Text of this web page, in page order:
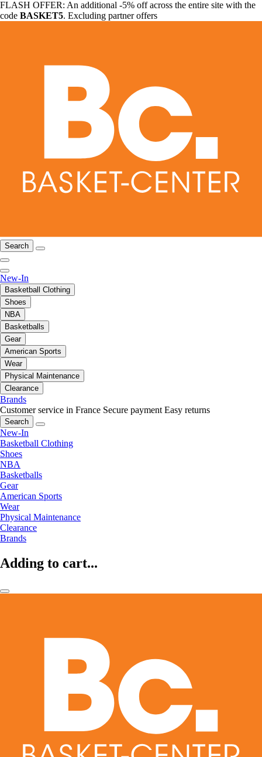
FLASH OFFER: An additional -5% off across the entire site with the
code BASKET5. Excluding partner offers
Search
New-In
Basketball Clothing
Shoes
NBA
Basketballs
Gear
American Sports
Wear
Physical Maintenance
Clearance
Brands
Customer service in France Secure payment Easy returns
Search
New-In
Basketball Clothing
Shoes
NBA
Basketballs
Gear
American Sports
Wear
Physical Maintenance
Clearance
Brands
Adding to cart...